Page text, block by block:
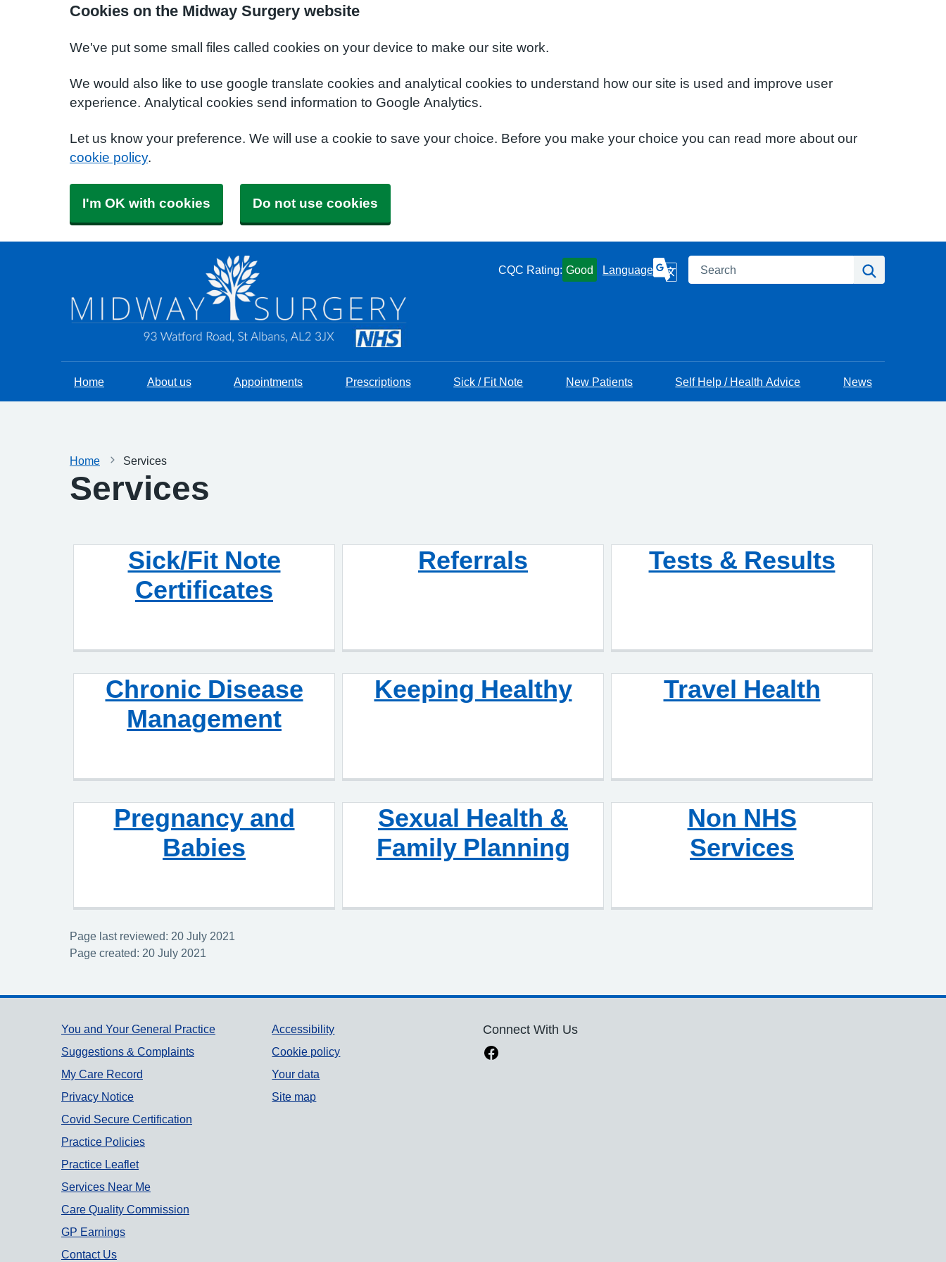
Cookies on the Midway Surgery website
We've put some small files called cookies on your device to make our site work.
We would also like to use google translate cookies and analytical cookies to understand how our site is used and improve user
experience. Analytical cookies send information to Google Analytics.
Let us know your preference. We will use a cookie to save your choice. Before you make your choice you can read more about our
cookie policy.
I'm OK with cookies Do not use cookies
CQC Rating: Good Language Search
Home About us Appointments Prescriptions Sick / Fit Note New Patients Self Help / Health Advice News
Home Services
Services
Sick/Fit Note
Certificates
Referrals Tests & Results
Chronic Disease
Management
Keeping Healthy Travel Health
Pregnancy and
Babies
Sexual Health &
Family Planning
Non NHS
Services
Page last reviewed: 20 July 2021
Page created: 20 July 2021
Support links
You and Your General Practice
Suggestions & Complaints
My Care Record
Privacy Notice
Covid Secure Certification
Practice Policies
Practice Leaflet
Services Near Me
Care Quality Commission
GP Earnings
Contact Us
Accessibility
Cookie policy
Your data
Site map
Connect With Us